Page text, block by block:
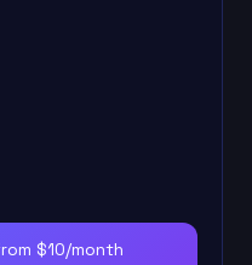
$10/month